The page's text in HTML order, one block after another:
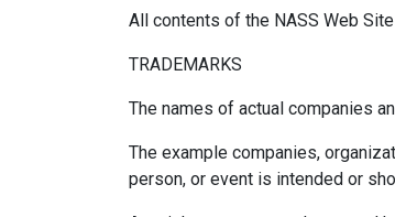
All contents of the NASS Web
TRADEMARKS
The names of actual companies
The example companies,
person, or event is intended or